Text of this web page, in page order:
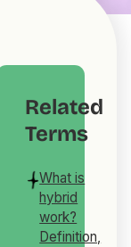
Related
Terms
What is
hybrid
work?
Definition,